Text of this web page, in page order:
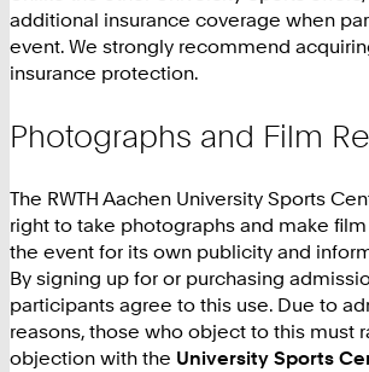
additional insurance coverage when
event. We strongly recommend
insurance protection.
Photographs and Film
The RWTH Aachen University Sports
right to take photographs and make
the event for its own publicity and
By signing up for or purchasing
participants agree to this use. Due to
reasons, those who object to this must
objection with the University Sports